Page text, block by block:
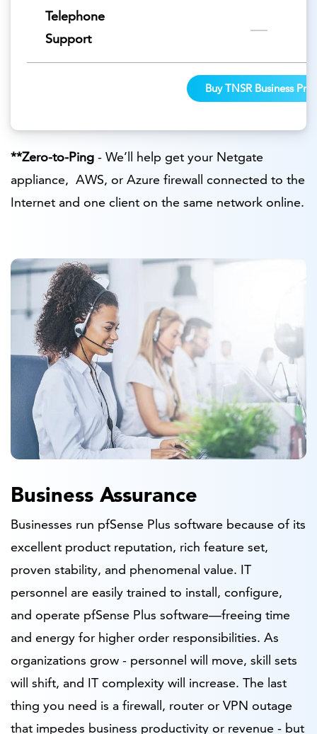
Telephone
Support
Buy TNSR Business Pro
**Zero-to-Ping - We’ll help get your Netgate
appliance, AWS, or Azure firewall connected to the
Internet and one client on the same network online.
Business Assurance
Businesses run pfSense Plus software because of its
excellent product reputation, rich feature set,
proven stability, and phenomenal value. IT
personnel are easily trained to install, configure,
and operate pfSense Plus software—freeing time
and energy for higher order responsibilities. As
organizations grow - personnel will move, skill sets
will shift, and IT complexity will increase. The last
thing you need is a firewall, router or VPN outage
that impedes business productivity or revenue - but